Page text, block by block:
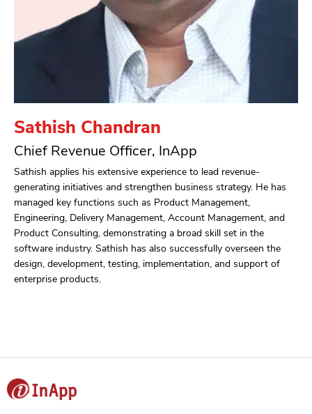
Sathish Chandran
Chief Revenue Officer, InApp
Sathish applies his extensive experience to lead revenue-
generating initiatives and strengthen business strategy. He has
managed key functions such as Product Management,
Engineering, Delivery Management, Account Management, and
Product Consulting, demonstrating a broad skill set in the
software industry. Sathish has also successfully overseen the
design, development, testing, implementation, and support of
enterprise products.